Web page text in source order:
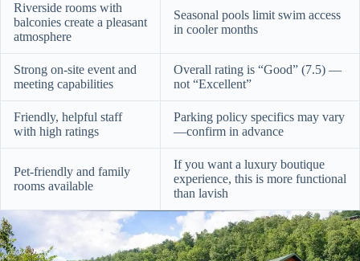
Riverside rooms with
balconies create a pleasant
atmosphere
Seasonal pools limit swim access
in cooler months
Strong on-site event and
meeting capabilities
Overall rating is “Good” (7.5) —
not “Excellent”
Friendly, helpful staff
with high ratings
Parking policy specifics may vary
—confirm in advance
Pet-friendly and family
rooms available
If you want a luxury boutique
experience, this is more functional
than lavish